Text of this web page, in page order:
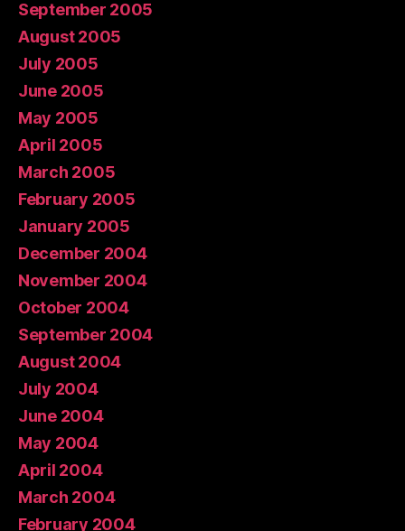
September 2005
August 2005
July 2005
June 2005
May 2005
April 2005
March 2005
February 2005
January 2005
December 2004
November 2004
October 2004
September 2004
August 2004
July 2004
June 2004
May 2004
April 2004
March 2004
February 2004